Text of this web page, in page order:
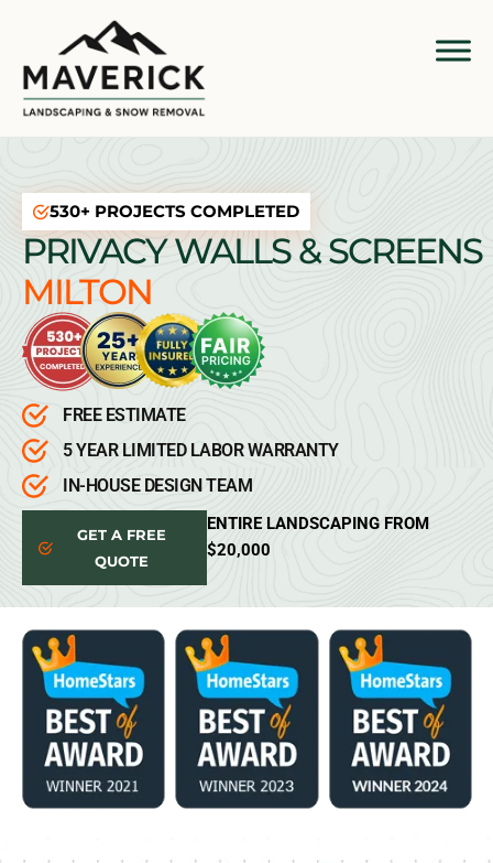
530+ PROJECTS COMPLETED
PRIVACY WALLS & SCREENS
MILTON
FREE ESTIMATE
5 YEAR LIMITED LABOR WARRANTY
IN-HOUSE DESIGN TEAM
GET A FREE
QUOTE
ENTIRE LANDSCAPING FROM
$20,000